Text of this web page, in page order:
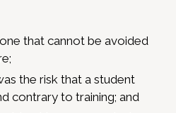
that cannot be avoided
the risk that a student
contrary to training; and